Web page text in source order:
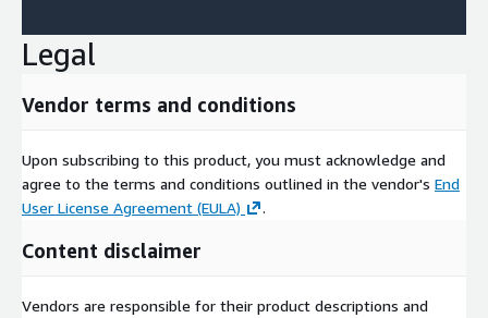
Legal
Vendor terms and conditions
Upon subscribing to this product, you must acknowledge and
agree to the terms and conditions outlined in the vendor's End
User License Agreement (EULA)
.
Content disclaimer
Vendors are responsible for their product descriptions and